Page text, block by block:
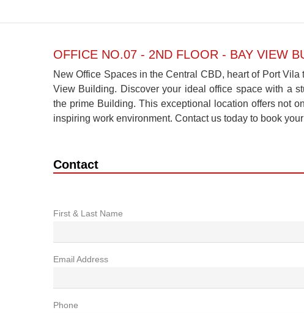
OFFICE NO.07 - 2ND FLOOR - BAY VIEW
New Office Spaces in the Central CBD, heart of Port
View Building. Discover your ideal office space with a
the prime Building. This exceptional location offers not
inspiring work environment. Contact us today to book
Contact
First & Last Name
Email Address
Phone